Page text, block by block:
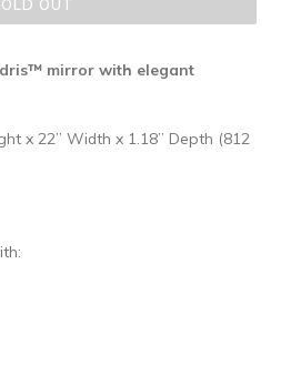
OUT
mirror with elegant
x 22” Width x 1.18” Depth (812